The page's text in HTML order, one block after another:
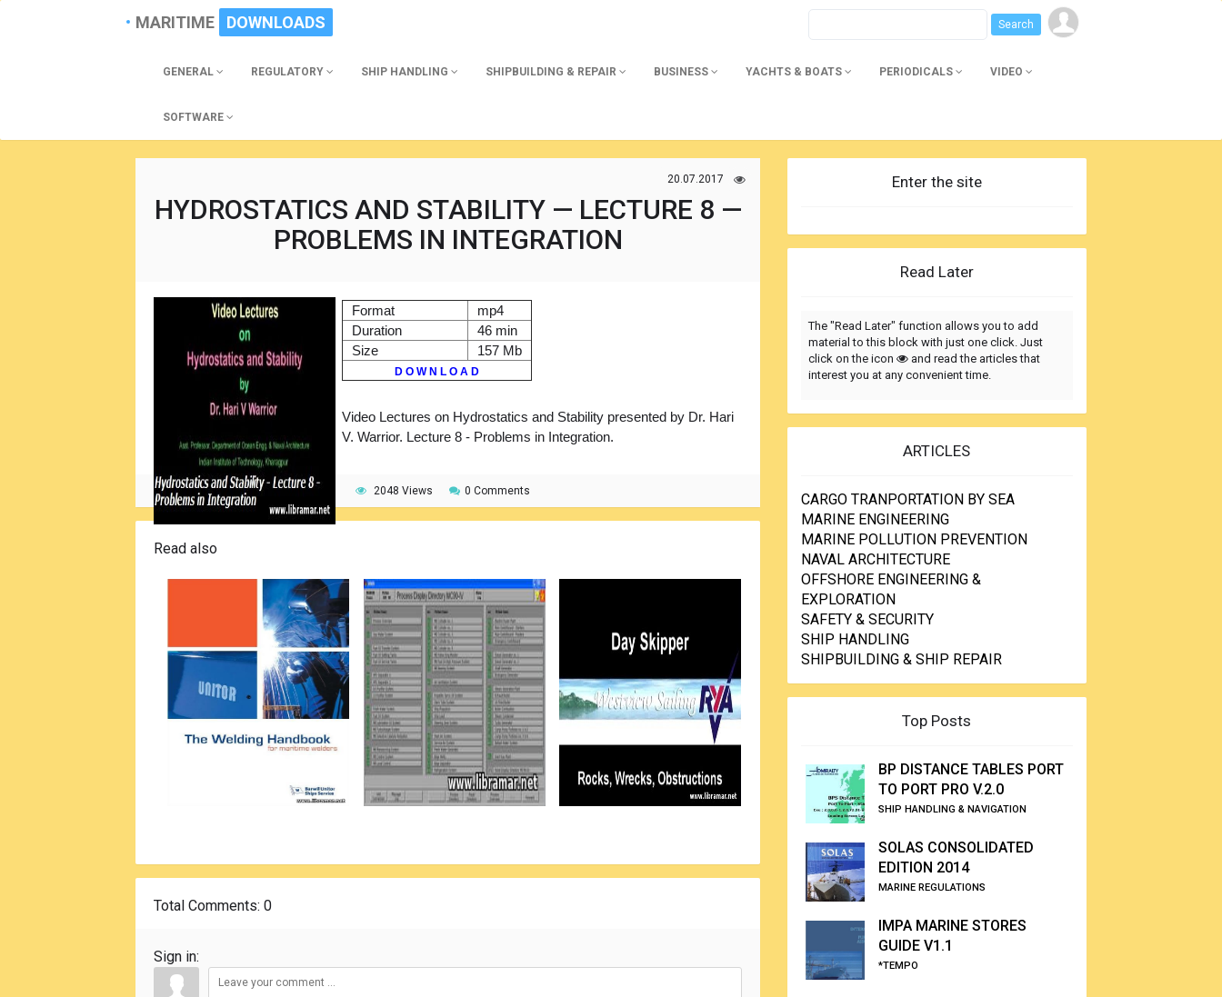
MARITIME DOWNLOADS
GENERAL REGULATORY SHIP HANDLING SHIPBUILDING & REPAIR BUSINESS YACHTS & BOATS PERIODICALS VIDEO
SOFTWARE
20.07.2017
HYDROSTATICS AND STABILITY — LECTURE 8 —
PROBLEMS IN INTEGRATION
Format
mp4
Duration
46 min
Size
157 Mb
D O W N L O A D
Video Lectures on Hydrostatics and Stability presented by Dr. Hari
V. Warrior. Lecture 8 - Problems in Integration.
2048 Views 0 Comments
Read also
Total Comments: 0
Sign in:
Enter the site
Read Later
The "Read Later" function allows you to add
material to this block with just one click. Just
click on the icon
and read the articles that
interest you at any convenient time.
ARTICLES
CARGO TRANPORTATION BY SEA
MARINE ENGINEERING
MARINE POLLUTION PREVENTION
NAVAL ARCHITECTURE
OFFSHORE ENGINEERING &
EXPLORATION
SAFETY & SECURITY
SHIP HANDLING
SHIPBUILDING & SHIP REPAIR
Top Posts
BP DISTANCE TABLES PORT
TO PORT PRO V.2.0
SHIP HANDLING & NAVIGATION
SOLAS CONSOLIDATED
EDITION 2014
MARINE REGULATIONS
IMPA MARINE STORES
GUIDE V1.1
*TEMPO